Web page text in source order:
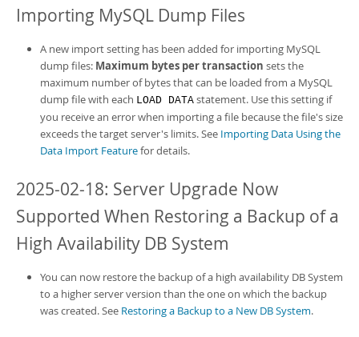
Importing MySQL Dump Files
A new import setting has been added for importing MySQL
dump files: Maximum bytes per transaction sets the
maximum number of bytes that can be loaded from a MySQL
dump file with each LOAD DATA statement. Use this setting if
you receive an error when importing a file because the file's size
exceeds the target server's limits. See Importing Data Using the
Data Import Featurefor details.
2025-02-18: Server Upgrade Now
Supported When Restoring a Backup of a
High Availability DB System
You can now restore the backup of a high availability DB System
to a higher server version than the one on which the backup
was created. See Restoring a Backup to a New DB System.